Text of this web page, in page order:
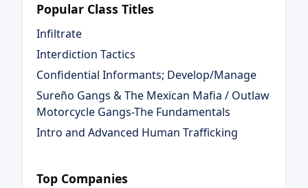
Popular Class Titles
Infiltrate
Interdiction Tactics
Confidential Informants; Develop/Manage
Sureño Gangs & The Mexican Mafia / Outlaw
Motorcycle Gangs-The Fundamentals
Intro and Advanced Human Trafficking
Top Companies